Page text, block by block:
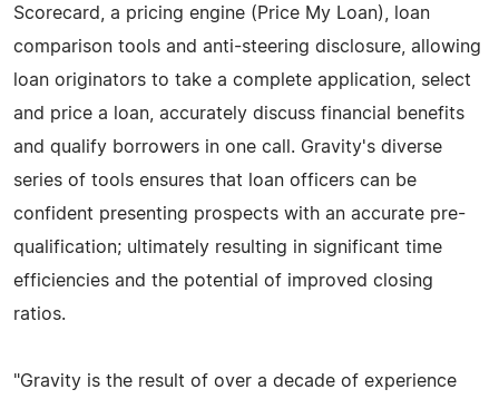
Scorecard, a pricing engine (Price My Loan), loan
comparison tools and anti-steering disclosure, allowing
loan originators to take a complete application, select
and price a loan, accurately discuss financial benefits
and qualify borrowers in one call. Gravity's diverse
series of tools ensures that loan officers can be
confident presenting prospects with an accurate pre-
qualification; ultimately resulting in significant time
efficiencies and the potential of improved closing
ratios.
"Gravity is the result of over a decade of experience